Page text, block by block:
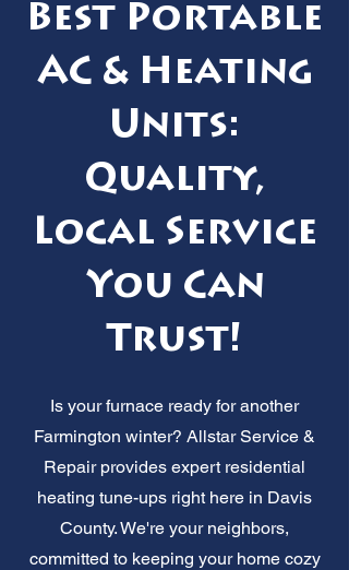
Best Portable
AC & Heating
Units:
Quality,
Local Service
You Can
Trust!
Is your furnace ready for another
Farmington winter? Allstar Service &
Repair provides expert residential
heating tune-ups right here in Davis
County. We're your neighbors,
committed to keeping your home cozy